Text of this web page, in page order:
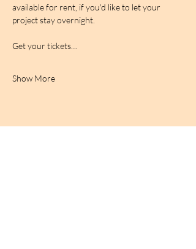
available for rent, if you'd like to let your
project stay overnight.
Get your tickets…
Show More